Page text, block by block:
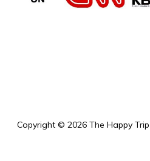
Copyright © 2026 The Happy Trip